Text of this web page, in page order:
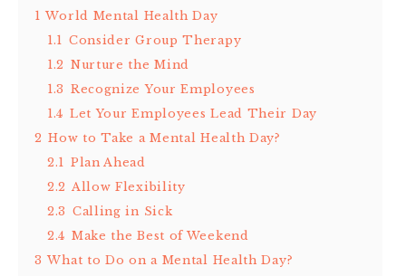
1 World Mental Health Day
1.1 Consider Group Therapy
1.2 Nurture the Mind
1.3 Recognize Your Employees
1.4 Let Your Employees Lead Their Day
2 How to Take a Mental Health Day?
2.1 Plan Ahead
2.2 Allow Flexibility
2.3 Calling in Sick
2.4 Make the Best of Weekend
3 What to Do on a Mental Health Day?